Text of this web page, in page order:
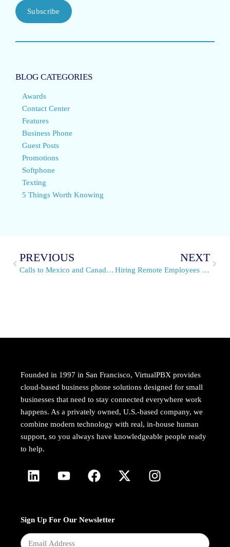
Subscribe
BLOG CATEGORIES
Awards
Contact Center
Features
Business Phone
Guest Posts
Promotions
Softphone
Texting
5 Things Worth Knowing
PREVIOUS
Calls to Mexico and Canada are Now Local
NEXT
Hiring Remote Employees – Chapter 2 of Our E-Book
Founded in 1997 in San Francisco, VirtualPBX provides
cloud-based business phone solutions designed for small
businesses that need to stay connected everywhere work
happens. As a privately owned, U.S.-based company, we
combine modern technology with real, in-house human
support, so you always have knowledgeable people ready
to help.
Sign Up For Our Newsletter